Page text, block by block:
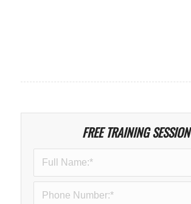
FREE TRAINING SESSION